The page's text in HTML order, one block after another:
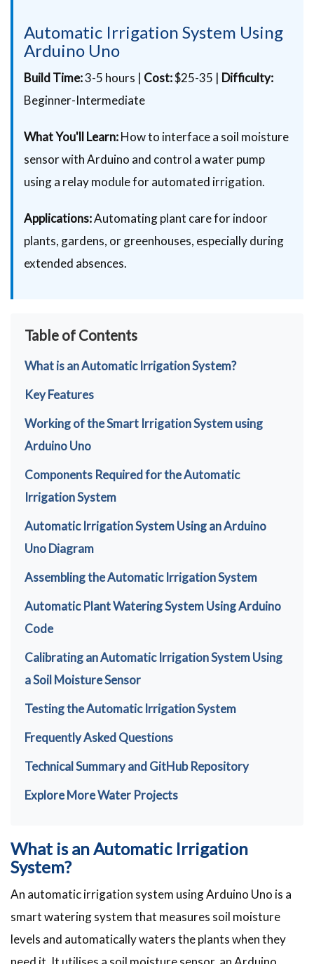
Automatic Irrigation System Using
Arduino Uno
Build Time:3-5 hours | Cost:$25-35 | Difficulty:
Beginner-Intermediate
What You'll Learn:How to interface a soil moisture
sensor with Arduino and control a water pump
using a relay module for automated irrigation.
Applications:Automating plant care for indoor
plants, gardens, or greenhouses, especially during
extended absences.
Table of Contents
What is an Automatic Irrigation System?
Key Features
Working of the Smart Irrigation System using
Arduino Uno
Components Required for the Automatic
Irrigation System
Automatic Irrigation System Using an Arduino
Uno Diagram
Assembling the Automatic Irrigation System
Automatic Plant Watering System Using Arduino
Code
Calibrating an Automatic Irrigation System Using
a Soil Moisture Sensor
Testing the Automatic Irrigation System
Frequently Asked Questions
Technical Summary and GitHub Repository
Explore More Water Projects
What is an Automatic Irrigation
System?
An automatic irrigation system using Arduino Uno is a
smart watering system that measures soil moisture
levels and automatically waters the plants when they